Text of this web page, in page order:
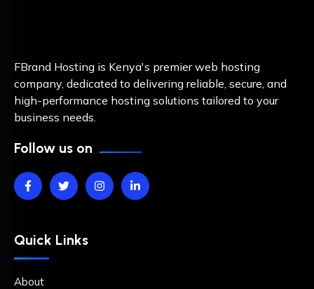
FBrand Hosting is Kenya's premier web hosting
company, dedicated to delivering reliable, secure, and
high-performance hosting solutions tailored to your
business needs.
Follow us on
Quick Links
About